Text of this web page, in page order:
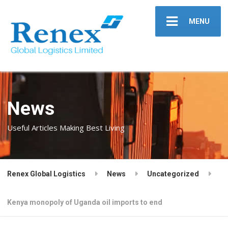
MENU
News
Useful Articles Making Best Living
Renex Global Logistics News Uncategorized
Kenya monopoly of Uganda oil imports to end